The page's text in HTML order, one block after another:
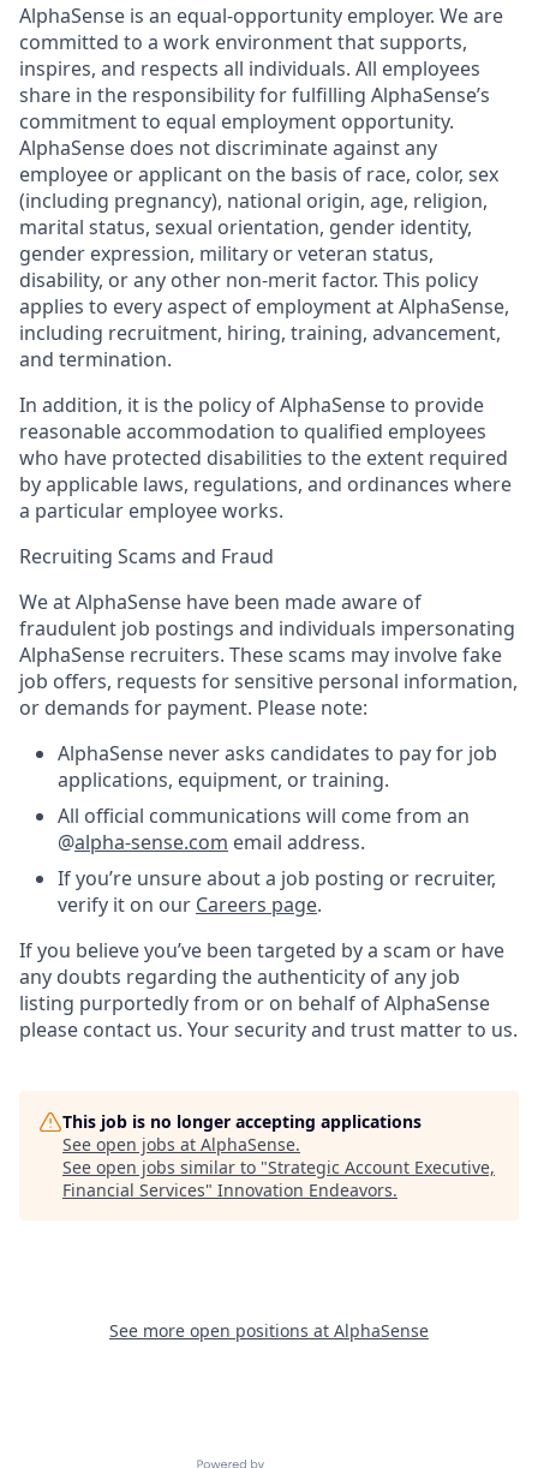
AlphaSense is an equal-opportunity employer. We are
committed to a work environment that supports,
inspires, and respects all individuals. All employees
share in the responsibility for fulfilling AlphaSense’s
commitment to equal employment opportunity.
AlphaSense does not discriminate against any
employee or applicant on the basis of race, color, sex
(including pregnancy), national origin, age, religion,
marital status, sexual orientation, gender identity,
gender expression, military or veteran status,
disability, or any other non-merit factor. This policy
applies to every aspect of employment at AlphaSense,
including recruitment, hiring, training, advancement,
and termination.
In addition, it is the policy of AlphaSense to provide
reasonable accommodation to qualified employees
who have protected disabilities to the extent required
by applicable laws, regulations, and ordinances where
a particular employee works.
Recruiting Scams and Fraud
We at AlphaSense have been made aware of
fraudulent job postings and individuals impersonating
AlphaSense recruiters. These scams may involve fake
job offers, requests for sensitive personal information,
or demands for payment. Please note:
AlphaSense never asks candidates to pay for job
applications, equipment, or training.
All official communications will come from an
@alpha-sense.com email address.
If you’re unsure about a job posting or recruiter,
verify it on our Careers page.
If you believe you’ve been targeted by a scam or have
any doubts regarding the authenticity of any job
listing purportedly from or on behalf of AlphaSense
please contact us. Your security and trust matter to us.
This job is no longer accepting applications
See open jobs at AlphaSense.
See open jobs similar to "Strategic Account Executive,
Financial Services" Innovation Endeavors.
See more open positions at AlphaSense